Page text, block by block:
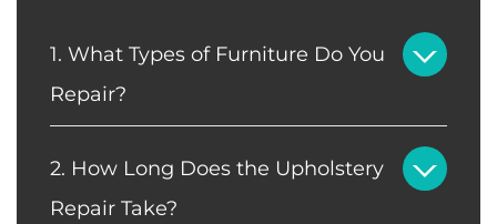
1. What Types of Furniture Do You
Repair?
2. How Long Does the Upholstery
Repair Take?